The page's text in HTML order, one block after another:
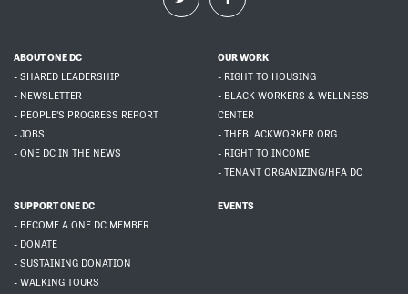
ABOUT ONE DC
- SHARED LEADERSHIP
- NEWSLETTER
- PEOPLE'S PROGRESS REPORT
- JOBS
- ONE DC IN THE NEWS
OUR WORK
- RIGHT TO HOUSING
- BLACK WORKERS & WELLNESS
CENTER
- THEBLACKWORKER.ORG
- RIGHT TO INCOME
- TENANT ORGANIZING/HFA DC
SUPPORT ONE DC
- BECOME A ONE DC MEMBER
- DONATE
- SUSTAINING DONATION
- WALKING TOURS
EVENTS